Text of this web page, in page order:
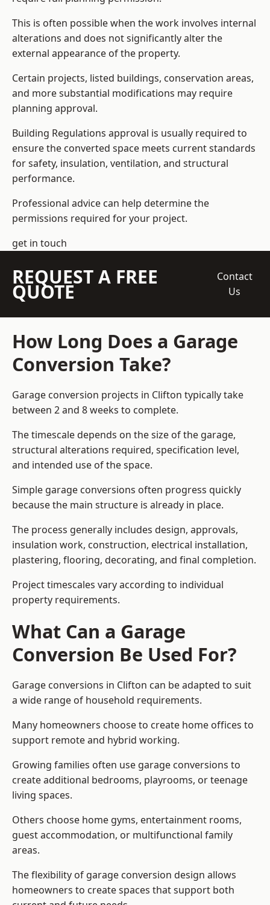
This is often possible when the work involves internal
alterations and does not significantly alter the
external appearance of the property.
Certain projects, listed buildings, conservation areas,
and more substantial modifications may require
planning approval.
Building Regulations approval is usually required to
ensure the converted space meets current standards
for safety, insulation, ventilation, and structural
performance.
Professional advice can help determine the
permissions required for your project.
get in touch
REQUEST A FREE
QUOTE
Contact
Us
How Long Does a Garage
Conversion Take?
Garage conversion projects in Clifton typically take
between 2 and 8 weeks to complete.
The timescale depends on the size of the garage,
structural alterations required, specification level,
and intended use of the space.
Simple garage conversions often progress quickly
because the main structure is already in place.
The process generally includes design, approvals,
insulation work, construction, electrical installation,
plastering, flooring, decorating, and final completion.
Project timescales vary according to individual
property requirements.
What Can a Garage
Conversion Be Used For?
Garage conversions in Clifton can be adapted to suit
a wide range of household requirements.
Many homeowners choose to create home offices to
support remote and hybrid working.
Growing families often use garage conversions to
create additional bedrooms, playrooms, or teenage
living spaces.
Others choose home gyms, entertainment rooms,
guest accommodation, or multifunctional family
areas.
The flexibility of garage conversion design allows
homeowners to create spaces that support both